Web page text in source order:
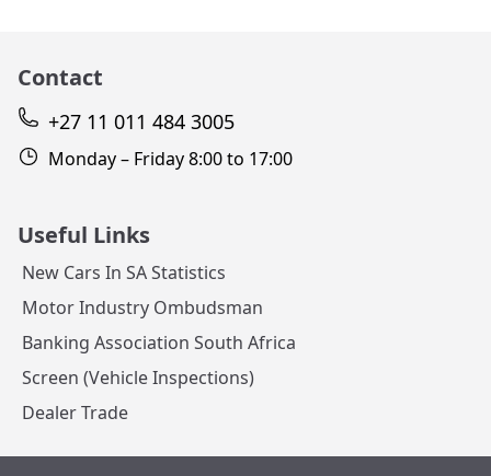
Contact
+27 11 011 484 3005
Monday – Friday 8:00 to 17:00
Useful Links
New Cars In SA Statistics
Motor Industry Ombudsman
Banking Association South Africa
Screen (Vehicle Inspections)
Dealer Trade